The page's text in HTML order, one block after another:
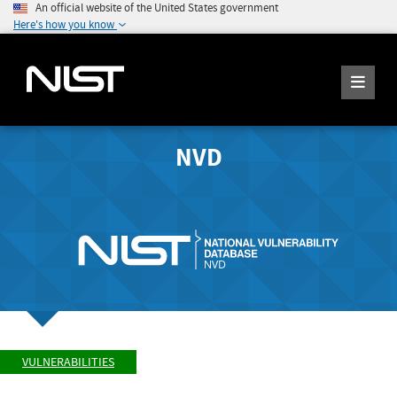
An official website of the United States government
Here's how you know
NVD
VULNERABILITIES